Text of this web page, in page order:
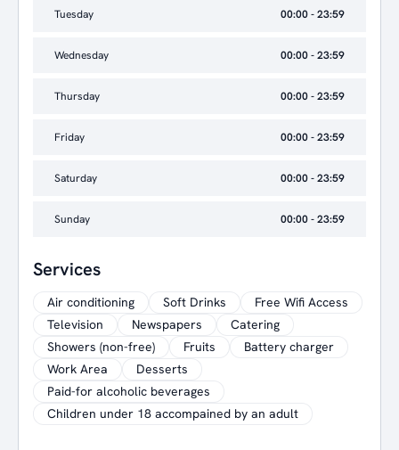
Tuesday 00:00 - 23:59
Wednesday 00:00 - 23:59
Thursday 00:00 - 23:59
Friday 00:00 - 23:59
Saturday 00:00 - 23:59
Sunday 00:00 - 23:59
Services
Air conditioning Soft Drinks
Free Wifi Access
Television
Newspapers
Catering
Showers (non-free)
Fruits
Battery charger
Work Area
Desserts
Paid-for alcoholic beverages
Children under 18 accompained by an adult